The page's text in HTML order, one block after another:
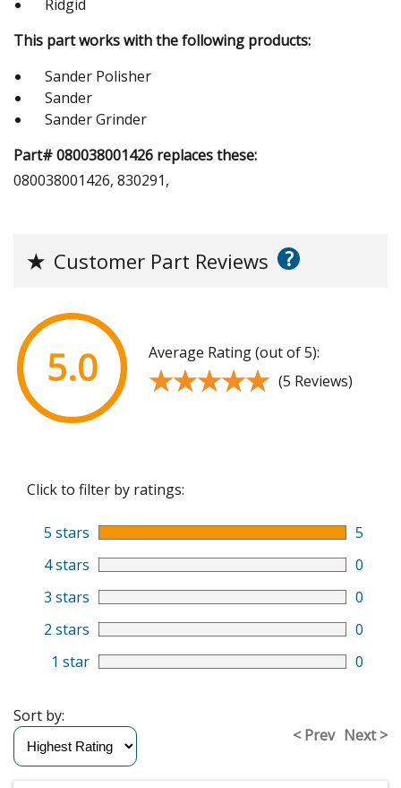
Ridgid
This part works with the following products:
Sander Polisher
Sander
Sander Grinder
Part# 080038001426 replaces these:
080038001426, 830291,
★ Customer Part Reviews ?
5.0 Average Rating (out of 5):
★★★★★
★★★★★ (5 Reviews)
Click to filter by ratings:
5 stars
5
4 stars
0
3 stars
0
2 stars
0
1 star
0
< Prev Next >
Sort by: